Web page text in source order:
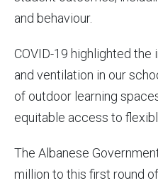
and behaviour.
COVID-19 highlighted
and ventilation in our
of outdoor learning
equitable access to
The Albanese
million to this first round